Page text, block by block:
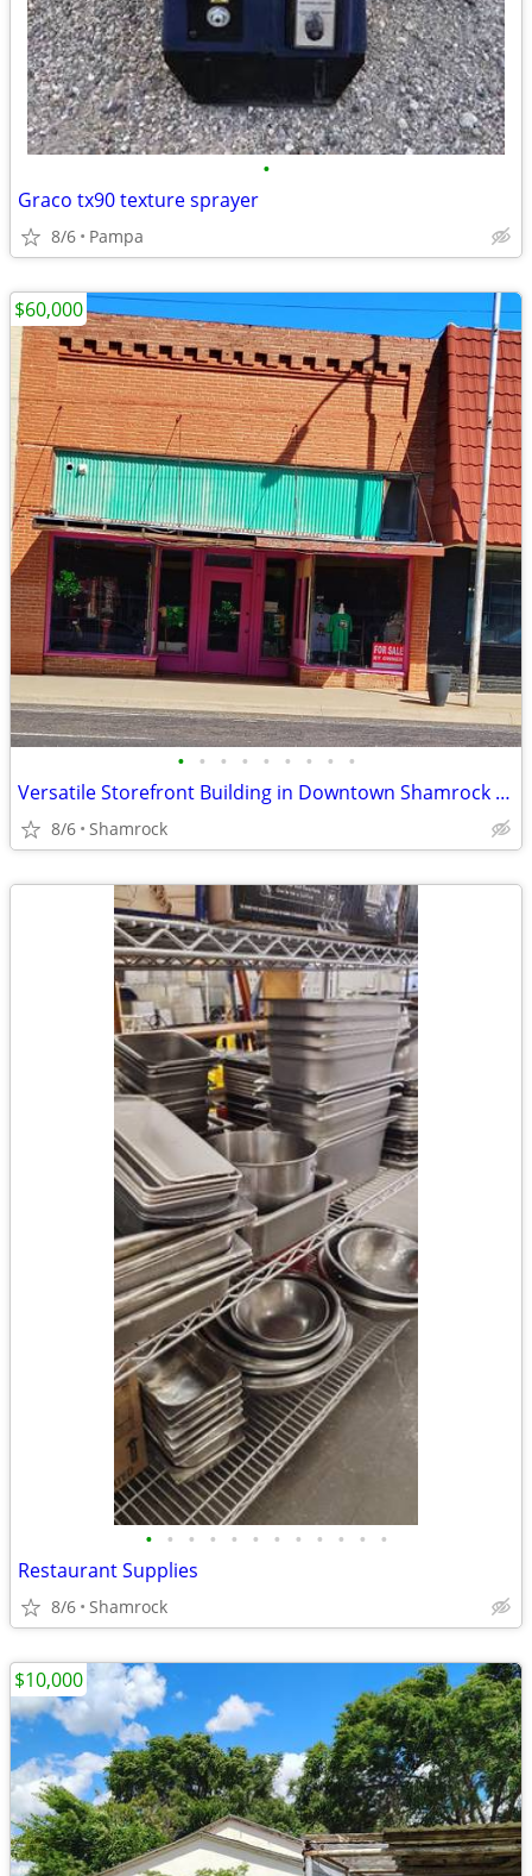
•
Graco tx90 texture sprayer
8/6 Pampa
• • • • • • • • •
Versatile Storefront Building in Downtown Shamrock - 112 N Main St
8/6 Shamrock
$60,000
• • • • • • • • • • • •
Restaurant Supplies
8/6 Shamrock
$10,000